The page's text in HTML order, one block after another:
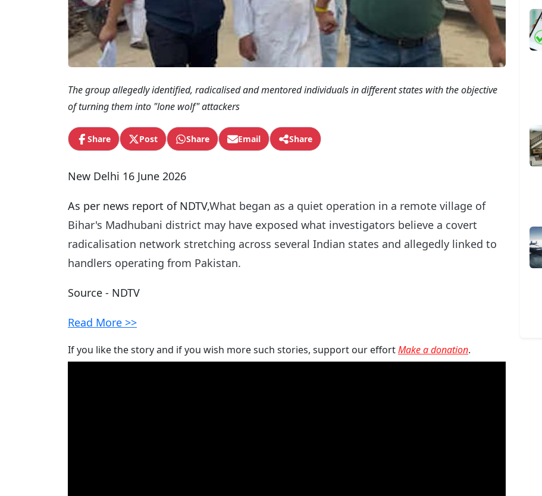
The group allegedly identified, radicalised and mentored individuals in different states with the objective
of turning them into "lone wolf" attackers
Share Post Share Email Share
New Delhi 16 June 2026
As per news report of NDTV,What began as a quiet operation in a remote village of
Bihar's Madhubani district may have exposed what investigators believe a covert
radicalisation network stretching across several Indian states and allegedly linked to
handlers operating from Pakistan.
Source - NDTV
Read More >>
If you like the story and if you wish more such stories, support our effortMake a donation.